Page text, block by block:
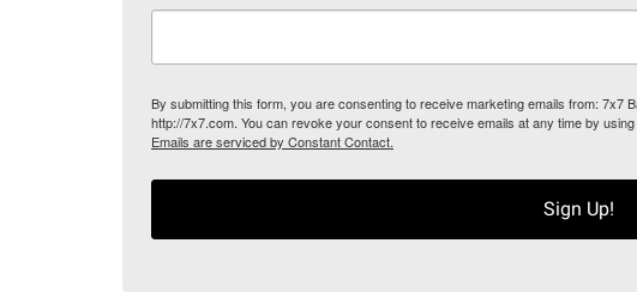
By submitting this form, you are consenting to receive marketing emails from: 7x7
http://7x7.com. You can revoke your consent to receive emails at any time by
Emails are serviced by Constant Contact.
Sign Up!